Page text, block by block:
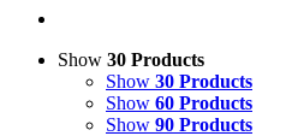
Show 30 Products
Show 30 Products
Show 60 Products
Show 90 Products